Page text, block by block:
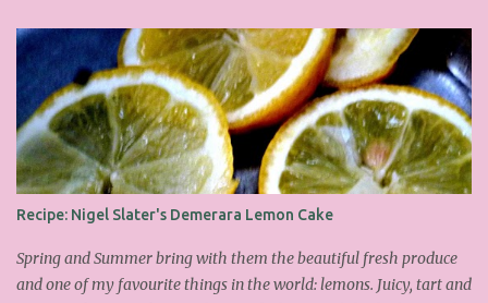
on the counters in his cafes. Could I recreate these things of
beauty? I must say I didn't do too badly. If you religiously abide by
his rules you can also make take the risk and make the perfect
meringue! In fact, they are extremely simple to make whilst giving
the impression of hours of intensive labour. Go forth and bake!
This is the recipe I used from his first book entitled Ottolenghi The
Cook Book : Ingredients 200g Egg Whites (about 7) 140g dark
brown sugar 260g castor sugar 1tsp cinnamon A small handful of
chopped hazelnuts Combine both sugars and egg wh...
Recipe: Nigel Slater's Demerara Lemon Cake
Spring and Summer bring with them the beautiful fresh produce
and one of my favourite things in the world: lemons. Juicy, tart and